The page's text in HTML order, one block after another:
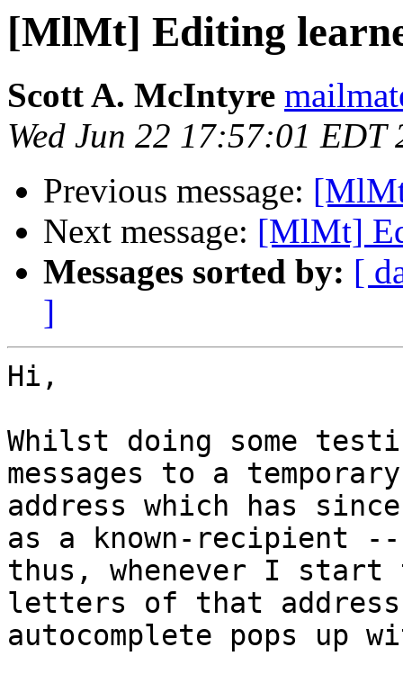
[MlMt] Editing
Scott A. McIntyre
Wed Jun 22 17:57:01 EDT
Previous message:
Next message: [MlMt]
Messages sorted by: [
]
Hi,
Whilst doing some
messages to a
address which has
as a known-recipient
thus, whenever I
letters of that
autocomplete pops up